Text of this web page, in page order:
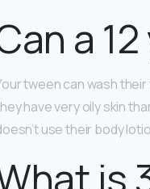
a
tween can wash
have very oily skin
use their body
is